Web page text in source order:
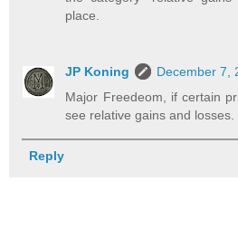
place.
JP Koning
December 7,
Major Freedeom, if certain
see relative gains and losses.
Reply